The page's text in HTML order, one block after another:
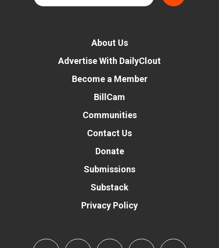
About Us
Advertise With DailyClout
Become a Member
BillCam
Communities
Contact Us
Donate
Submissions
Substack
Privacy Policy